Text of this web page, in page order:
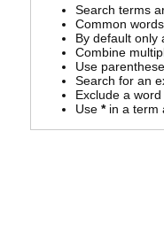
Search terms
Common
By default only
Combine
Use
Search for an
Exclude a
Use *in a term